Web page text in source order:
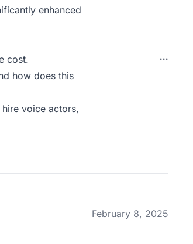
enhanced
cost.
how does this
voice actors,
February 8, 2025